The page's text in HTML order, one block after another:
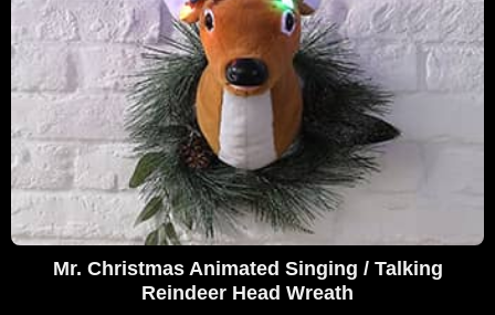
Mr. Christmas Animated Singing / Talking
Reindeer Head Wreath